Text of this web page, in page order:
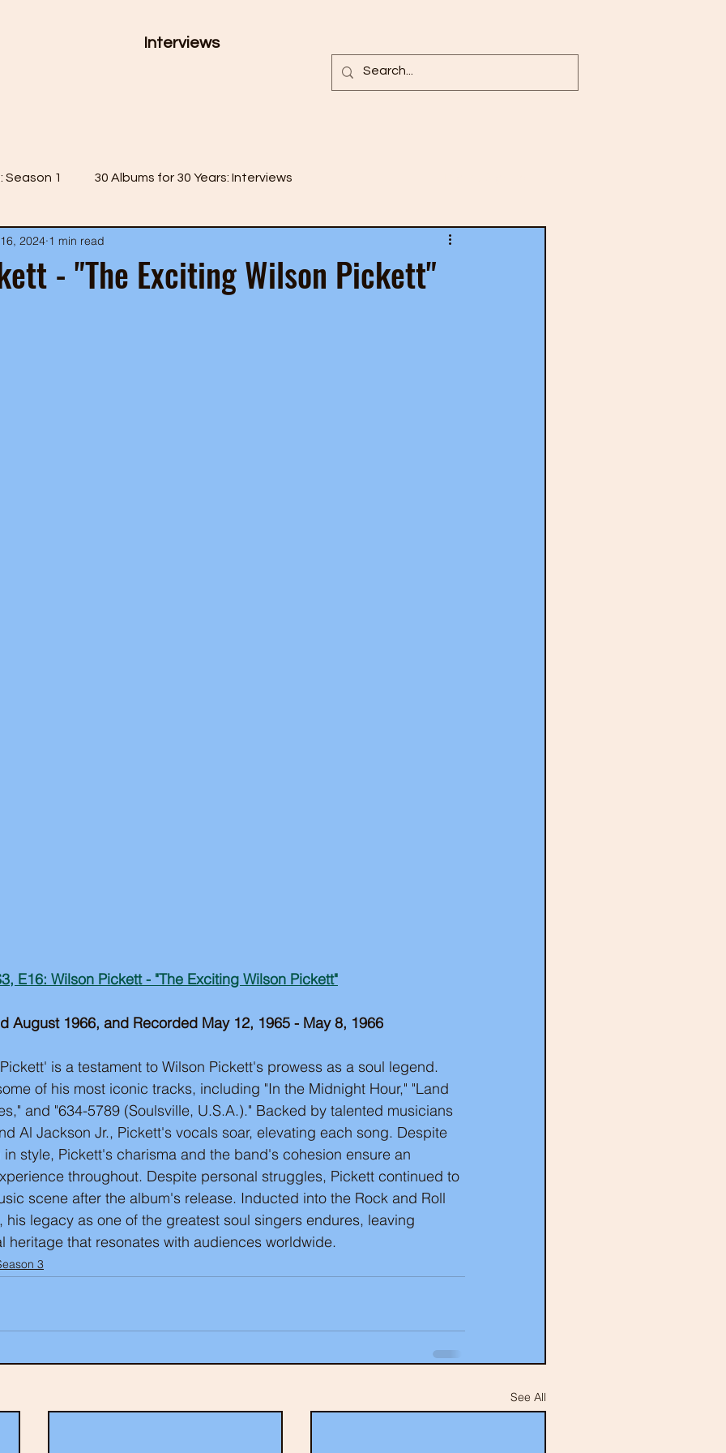
Interviews
Season 1 30 Albums for 30 Years: Interviews
2 30 Albums for 30 Years: Season 3
- "The Exciting Wilson Pickett"
2024 1 min read
E16: Wilson Pickett - "The Exciting Wilson Pickett"
August 1966, and Recorded May 12, 1965 - May 8, 1966
is a testament to Wilson Pickett's prowess as a soul legend.
of his most iconic tracks, including "In the Midnight Hour," "Land
and "634-5789 (Soulsville, U.S.A.)." Backed by talented musicians
Al Jackson Jr., Pickett's vocals soar, elevating each song. Despite
style, Pickett's charisma and the band's cohesion ensure an
throughout. Despite personal struggles, Pickett continued to
scene after the album's release. Inducted into the Rock and Roll
his legacy as one of the greatest soul singers endures, leaving
heritage that resonates with audiences worldwide.
3
See All